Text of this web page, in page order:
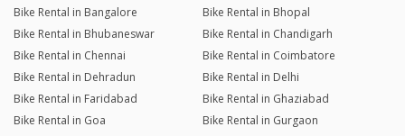
Bike Rental in Bangalore
Bike Rental in Bhopal
Bike Rental in Bhubaneswar
Bike Rental in Chandigarh
Bike Rental in Chennai
Bike Rental in Coimbatore
Bike Rental in Dehradun
Bike Rental in Delhi
Bike Rental in Faridabad
Bike Rental in Ghaziabad
Bike Rental in Goa
Bike Rental in Gurgaon